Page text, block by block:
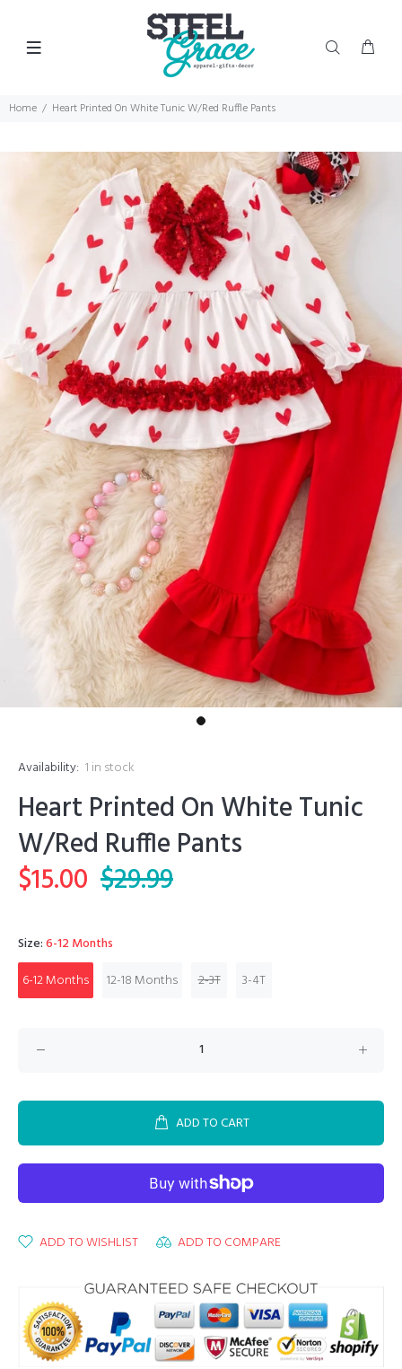
Home Heart Printed On White Tunic W/Red Ruffle Pants
Availability: 1 in stock
Heart Printed On White Tunic
W/Red Ruffle Pants
$15.00 $29.99
Size:6-12 Months
6-12 Months
12-18 Months 2-3T 3-4T
ADD TO CART
ADD TO WISHLIST ADD TO COMPARE